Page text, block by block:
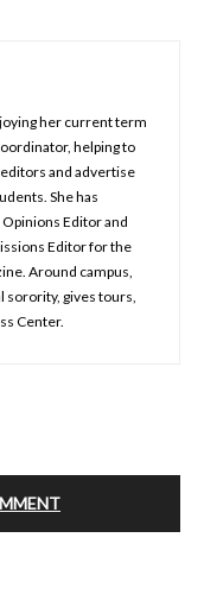
her current term
helping to
and advertise
She has
Editor and
Editor for the
Around campus,
sorority, gives tours,
Center.